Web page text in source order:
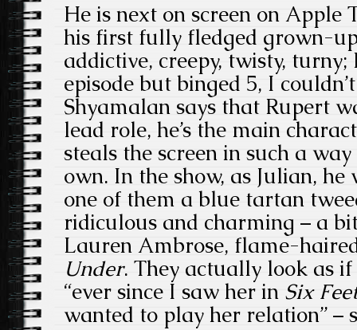
He is next on screen on Apple
his first fully fledged grown-
addictive, creepy, twisty,
episode but binged 5, I
Shyamalan says that Rupert
lead role, he’s the main
steals the screen in such a
own. In the show, as Julian, he
one of them a blue tartan
ridiculous and charming – a
Lauren Ambrose, flame-
Under. They actually look as
“ever since I saw her in Six
wanted to play her relation” –